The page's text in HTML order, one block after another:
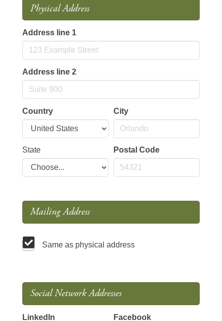
Physical Address
Address line 1
Address line 2
Country City
State Postal Code
Mailing Address
Same as physical address
Social Network Addresses
LinkedIn Facebook